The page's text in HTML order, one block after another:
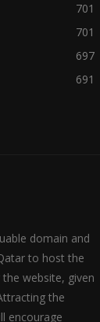
701
701
697
691
domain and
to host the
website, given
the
encourage